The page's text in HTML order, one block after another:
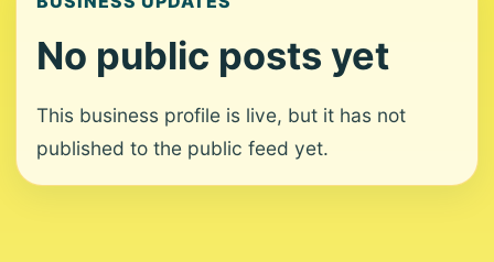
No public posts yet
This business profile is live, but it has not
published to the public feed yet.